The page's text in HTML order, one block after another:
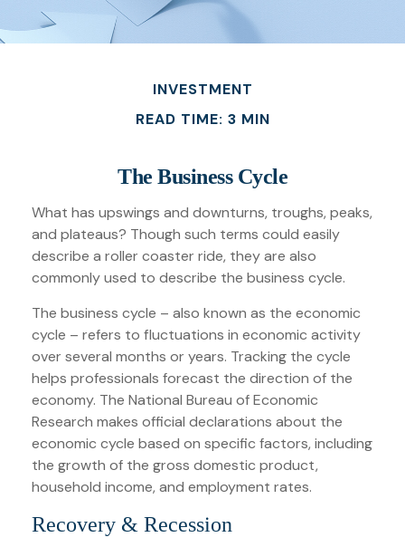
INVESTMENT
READ TIME: 3 MIN
The Business Cycle
What has upswings and downturns, troughs, peaks,
and plateaus? Though such terms could easily
describe a roller coaster ride, they are also
commonly used to describe the business cycle.
The business cycle – also known as the economic
cycle – refers to fluctuations in economic activity
over several months or years. Tracking the cycle
helps professionals forecast the direction of the
economy. The National Bureau of Economic
Research makes official declarations about the
economic cycle based on specific factors, including
the growth of the gross domestic product,
household income, and employment rates.
Recovery & Recession